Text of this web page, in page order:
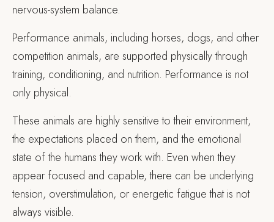
nervous-system balance.
Performance animals, including horses, dogs, and other
competition animals, are supported physically through
training, conditioning, and nutrition. Performance is not
only physical.
These animals are highly sensitive to their environment,
the expectations placed on them, and the emotional
state of the humans they work with. Even when they
appear focused and capable, there can be underlying
tension, overstimulation, or energetic fatigue that is not
always visible.